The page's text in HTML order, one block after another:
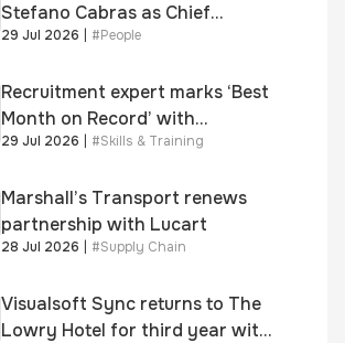
Stefano Cabras as Chief
Executive Officer
29 Jul 2026 #People
Recruitment expert marks ‘Best
Month on Record’ with
significant new business
29 Jul 2026 #Skills & Training
Marshall’s Transport renews
partnership with Lucart
28 Jul 2026 #Supply Chain
Visualsoft Sync returns to The
Lowry Hotel for third year with